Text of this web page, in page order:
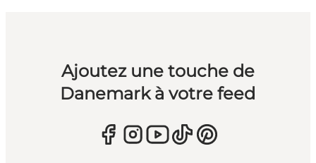
Ajoutez une touche de
Danemark à votre feed